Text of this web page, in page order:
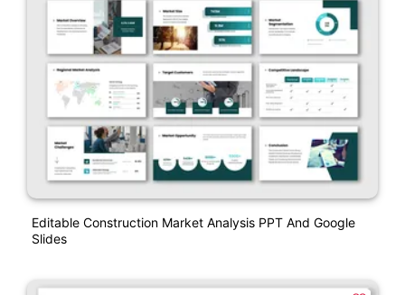
Editable Construction Market Analysis PPT And Google
Slides